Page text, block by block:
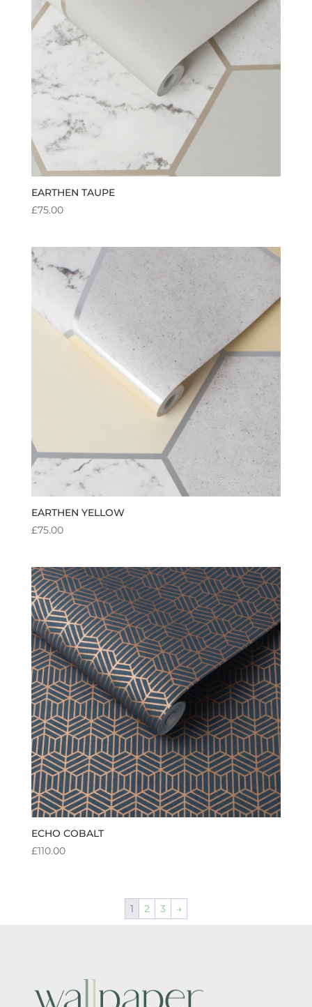
EARTHEN TAUPE
£75.00
EARTHEN YELLOW
£75.00
ECHO COBALT
£110.00
1 2 3 →